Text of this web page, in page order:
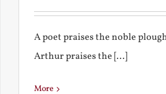
A poet praises the noble
Arthur praises the [...]
More